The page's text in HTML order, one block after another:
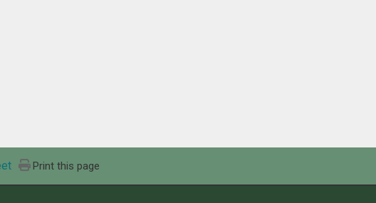
Print this page